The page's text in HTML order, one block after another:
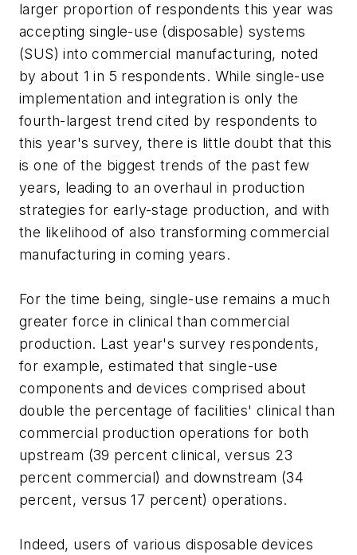
larger proportion of respondents this year was
accepting single-use (disposable) systems
(SUS) into commercial manufacturing, noted
by about 1 in 5 respondents. While single-use
implementation and integration is only the
fourth-largest trend cited by respondents to
this year's survey, there is little doubt that this
is one of the biggest trends of the past few
years, leading to an overhaul in production
strategies for early-stage production, and with
the likelihood of also transforming commercial
manufacturing in coming years.
For the time being, single-use remains a much
greater force in clinical than commercial
production. Last year's survey respondents,
for example, estimated that single-use
components and devices comprised about
double the percentage of facilities' clinical than
commercial production operations for both
upstream (39 percent clinical, versus 23
percent commercial) and downstream (34
percent, versus 17 percent) operations.
Indeed, users of various disposable devices